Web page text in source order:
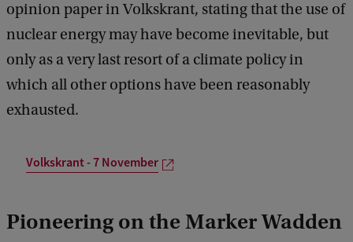
opinion paper in Volkskrant, stating that the use of
nuclear energy may have become inevitable, but
only as a very last resort of a climate policy in
which all other options have been reasonably
exhausted.
Volkskrant - 7 November
Pioneering on the Marker Wadden